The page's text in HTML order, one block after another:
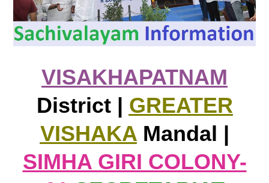
VISAKHAPATNAM
District | GREATER
VISHAKAMandal |
SIMHA GIRI COLONY-